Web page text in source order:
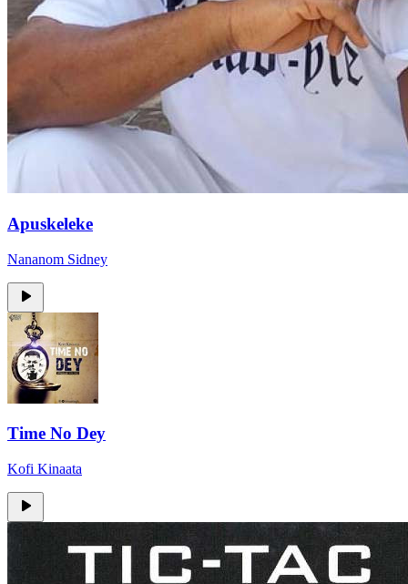
Apuskeleke
Nananom Sidney
Time No Dey
Kofi Kinaata